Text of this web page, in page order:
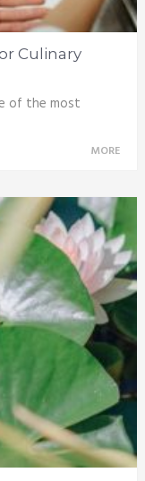
Culinary
of the most
MORE